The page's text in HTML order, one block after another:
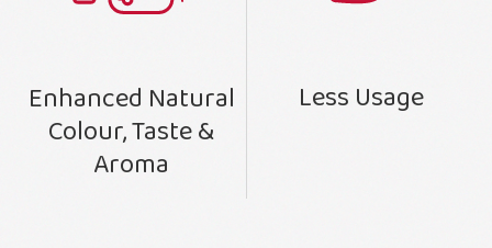
Enhanced Natural
Colour, Taste &
Aroma
Less Usage